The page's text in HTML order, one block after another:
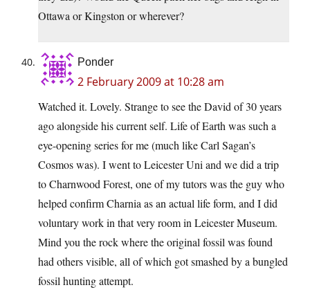
Ottawa or Kingston or wherever?
Ponder
2 February 2009 at 10:28 am
Watched it. Lovely. Strange to see the David of 30 years
ago alongside his current self. Life of Earth was such a
eye-opening series for me (much like Carl Sagan’s
Cosmos was). I went to Leicester Uni and we did a trip
to Charnwood Forest, one of my tutors was the guy who
helped confirm Charnia as an actual life form, and I did
voluntary work in that very room in Leicester Museum.
Mind you the rock where the original fossil was found
had others visible, all of which got smashed by a bungled
fossil hunting attempt.